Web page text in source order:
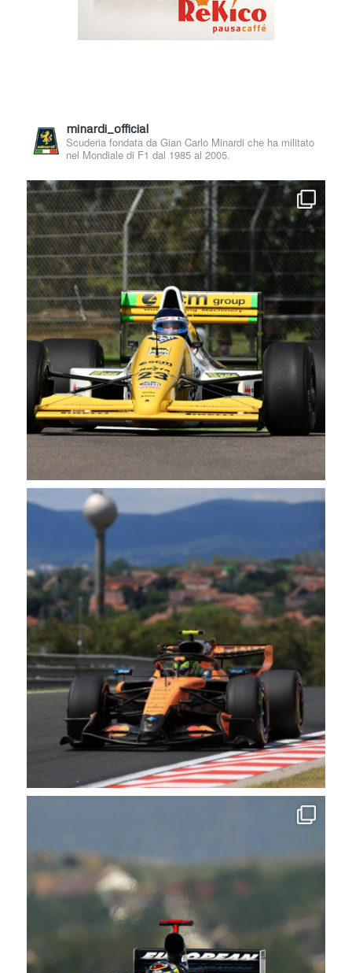
minardi_official
Scuderia fondata da Gian Carlo Minardi che ha militato
nel Mondiale di F1 dal 1985 al 2005.